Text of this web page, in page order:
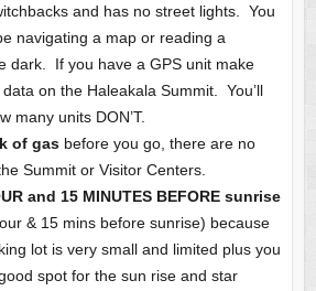
and has no street lights. You
navigating a map or reading a
dark. If you have a GPS unit make
on the Haleakala Summit. You’ll
many units DON’T.
of gasbefore you go, there are no
Summit or Visitor Centers.
and 15 MINUTES BEFORE sunrise
& 15 mins before sunrise) because
lot is very small and limited plus you
spot for the sun rise and star